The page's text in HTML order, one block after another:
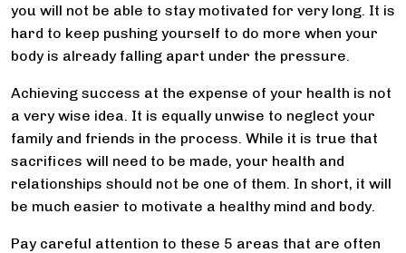
you will not be able to stay motivated for very long. It is
hard to keep pushing yourself to do more when your
body is already falling apart under the pressure.
Achieving success at the expense of your health is not
a very wise idea. It is equally unwise to neglect your
family and friends in the process. While it is true that
sacrifices will need to be made, your health and
relationships should not be one of them. In short, it will
be much easier to motivate a healthy mind and body.
Pay careful attention to these 5 areas that are often